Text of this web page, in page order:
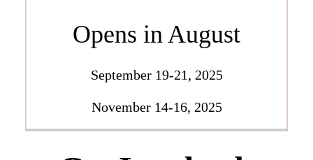
Opens in August
September 19-21, 2025
November 14-16, 2025